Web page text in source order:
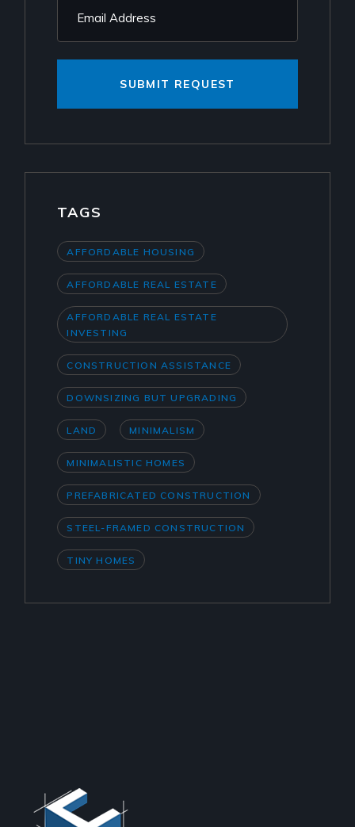
SUBMIT REQUEST
TAGS
AFFORDABLE HOUSING
AFFORDABLE REAL ESTATE
AFFORDABLE REAL ESTATE
INVESTING
CONSTRUCTION ASSISTANCE
DOWNSIZING BUT UPGRADING
LAND MINIMALISM
MINIMALISTIC HOMES
PREFABRICATED CONSTRUCTION
STEEL-FRAMED CONSTRUCTION
TINY HOMES